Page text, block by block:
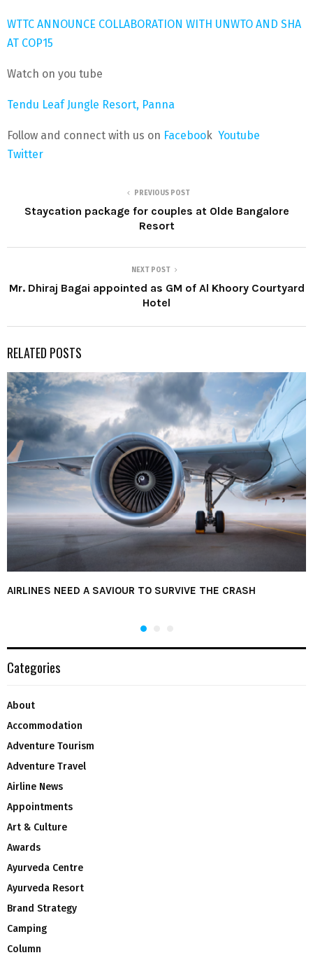
WTTC ANNOUNCE COLLABORATION WITH UNWTO AND SHA
AT COP15
Watch on you tube
Tendu Leaf Jungle Resort, Panna
Follow and connect with us on Facebook Youtube
Twitter
PREVIOUS POST
Staycation package for couples at Olde Bangalore
Resort
NEXT POST
Mr. Dhiraj Bagai appointed as GM of Al Khoory Courtyard
Hotel
RELATED POSTS
AIRLINES NEED A SAVIOUR TO SURVIVE THE CRASH
Categories
About
Accommodation
Adventure Tourism
Adventure Travel
Airline News
Appointments
Art & Culture
Awards
Ayurveda Centre
Ayurveda Resort
Brand Strategy
Camping
Column